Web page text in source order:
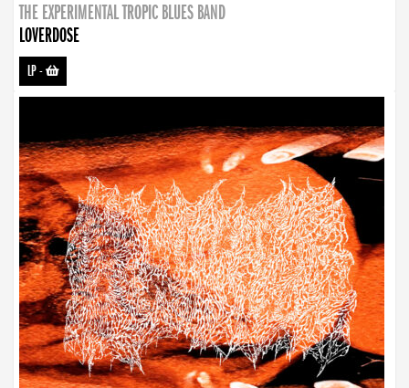
THE EXPERIMENTAL TROPIC BLUES BAND
LOVERDOSE
LP-